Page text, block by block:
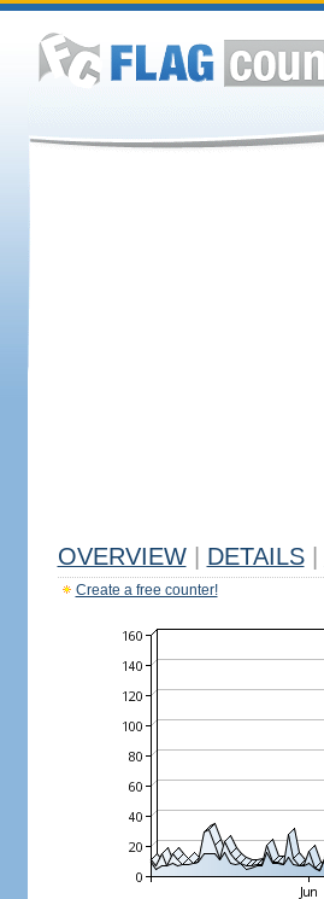
OVERVIEW DETAILS
Create a free counter!